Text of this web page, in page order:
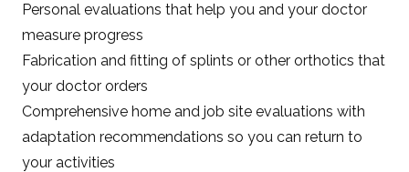
Personal evaluations that help you and your doctor
measure progress
Fabrication and fitting of splints or other orthotics that
your doctor orders
Comprehensive home and job site evaluations with
adaptation recommendations so you can return to
your activities